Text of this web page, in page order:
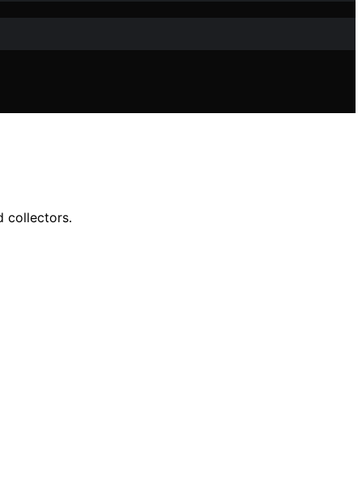
collectors.